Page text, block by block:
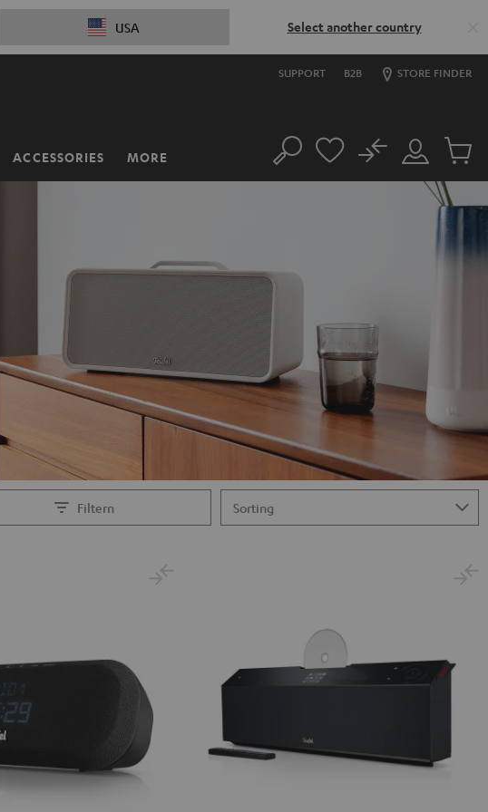
USA Select another country
SUPPORT B2B STORE FINDER
ACCESSORIES MORE Search
Customer
Account
No
Cart
items
Filtern